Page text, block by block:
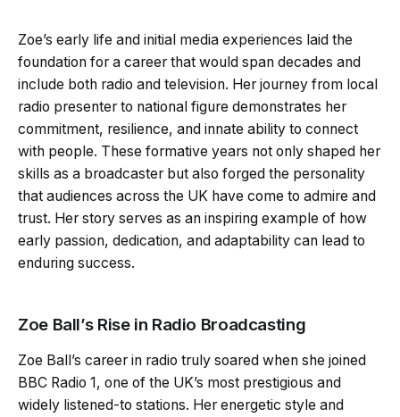
Zoe’s early life and initial media experiences laid the
foundation for a career that would span decades and
include both radio and television. Her journey from local
radio presenter to national figure demonstrates her
commitment, resilience, and innate ability to connect
with people. These formative years not only shaped her
skills as a broadcaster but also forged the personality
that audiences across the UK have come to admire and
trust. Her story serves as an inspiring example of how
early passion, dedication, and adaptability can lead to
enduring success.
Zoe Ball’s Rise in Radio Broadcasting
Zoe Ball’s career in radio truly soared when she joined
BBC Radio 1, one of the UK’s most prestigious and
widely listened-to stations. Her energetic style and